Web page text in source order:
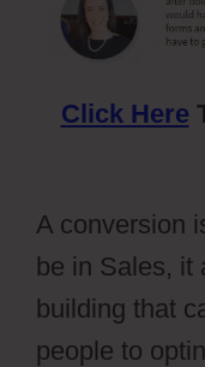
Click Here
A conversion
be in Sales, it
building that
people to